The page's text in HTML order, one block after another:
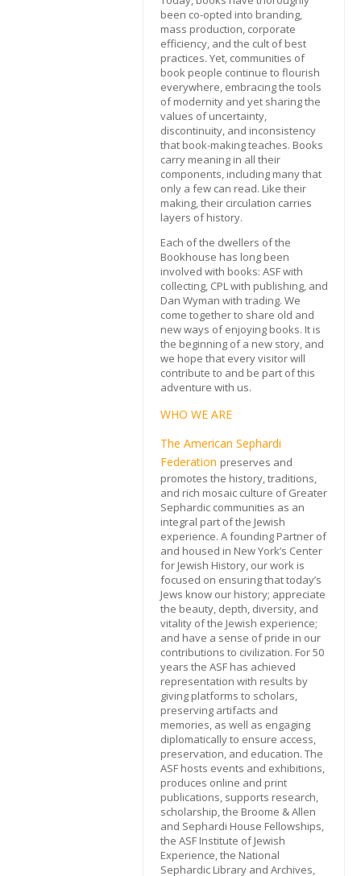
been co-opted into branding,
mass production, corporate
efficiency, and the cult of best
practices. Yet, communities of
book people continue to flourish
everywhere, embracing the tools
of modernity and yet sharing the
values of uncertainty,
discontinuity, and inconsistency
that book-making teaches. Books
carry meaning in all their
components, including many that
only a few can read. Like their
making, their circulation carries
layers of history.
Each of the dwellers of the
Bookhouse has long been
involved with books: ASF with
collecting, CPL with publishing, and
Dan Wyman with trading. We
come together to share old and
new ways of enjoying books. It is
the beginning of a new story, and
we hope that every visitor will
contribute to and be part of this
adventure with us.
WHO WE ARE
The American Sephardi
Federation preserves and
promotes the history, traditions,
and rich mosaic culture of Greater
Sephardic communities as an
integral part of the Jewish
experience. A founding Partner of
and housed in New York’s Center
for Jewish History, our work is
focused on ensuring that today’s
Jews know our history; appreciate
the beauty, depth, diversity, and
vitality of the Jewish experience;
and have a sense of pride in our
contributions to civilization. For 50
years the ASF has achieved
representation with results by
giving platforms to scholars,
preserving artifacts and
memories, as well as engaging
diplomatically to ensure access,
preservation, and education. The
ASF hosts events and exhibitions,
produces online and print
publications, supports research,
scholarship, the Broome & Allen
and Sephardi House Fellowships,
the ASF Institute of Jewish
Experience, the National
Sephardic Library and Archives,